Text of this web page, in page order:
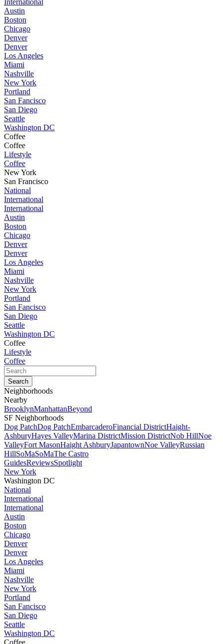
International
Austin
Boston
Chicago
Denver
Denver
Los Angeles
Miami
Nashville
New York
Portland
San Fancisco
San Diego
Seattle
Washington DC
Coffee
Coffee
Lifestyle
Coffee
New York
San Francisco
National
International
International
Austin
Boston
Chicago
Denver
Denver
Los Angeles
Miami
Nashville
New York
Portland
San Fancisco
San Diego
Seattle
Washington DC
Coffee
Lifestyle
Coffee
Neighborhoods
Nearby
BrooklynManhattanBeyond
SF Neighborhoods
Dog PatchDog PatchEmbarcaderoFinancial DistrictHaight-
AshburyHayes ValleyMarina DistrictMission DistrictNob HillNoe
ValleyFort MasonHaight AshburyJapantownNoe ValleyRussian
HillSoMaSoMaThe Castro
GuidesReviewsSpotlight
New York
Washington DC
National
International
International
Austin
Boston
Chicago
Denver
Denver
Los Angeles
Miami
Nashville
New York
Portland
San Fancisco
San Diego
Seattle
Washington DC
Coffee